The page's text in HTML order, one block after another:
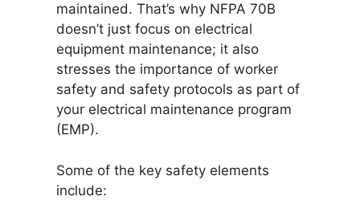
maintained. That’s why NFPA 70B
doesn’t just focus on electrical
equipment maintenance; it also
stresses the importance of worker
safety and safety protocols as part of
your electrical maintenance program
(EMP).
Some of the key safety elements
include: